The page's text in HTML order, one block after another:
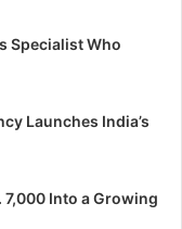
Specialist Who
Launches India’s
7,000 Into a Growing